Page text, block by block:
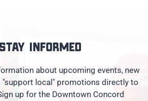
Stay informed
about upcoming events, new
"support local" promotions directly to
up for the Downtown Concord